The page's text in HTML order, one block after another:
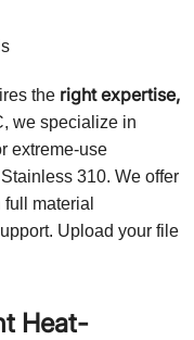
the right expertise,
we specialize in
extreme-use
310. We offer
material
Upload your file
Heat-